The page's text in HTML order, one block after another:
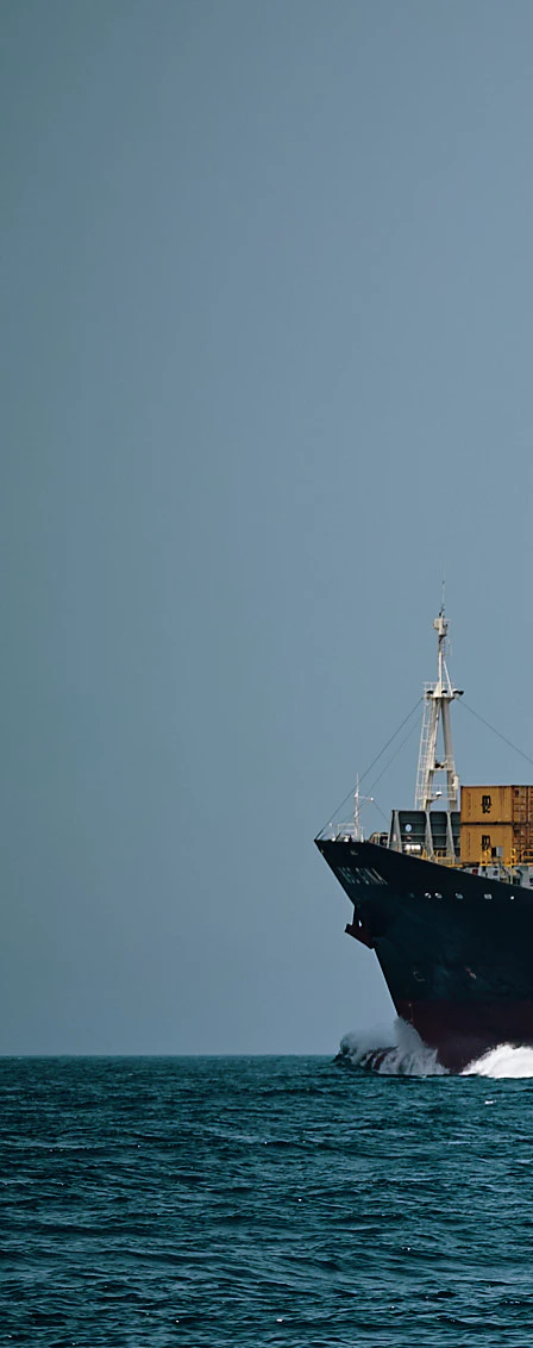
Shipping Methods from Alibaba to Croatia: Which
The best option depends on your shipment’s
efficiency and customs-free delivery, DDP
Express Freight
Air Freight
Sea Freight
Railway Freight
Truck Freight
Ship to Amazon
Warehousing and Consolidation Services in China